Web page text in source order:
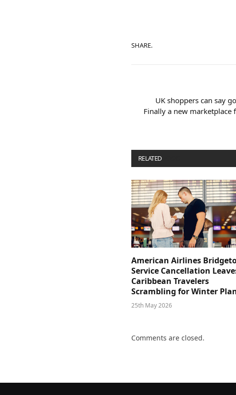
SHARE.
UK shoppers can say
Finally a new
RELATED
American Airlines
Service Cancellation
Caribbean Travelers
Scrambling for Winter
25th May 2026
Comments are closed.